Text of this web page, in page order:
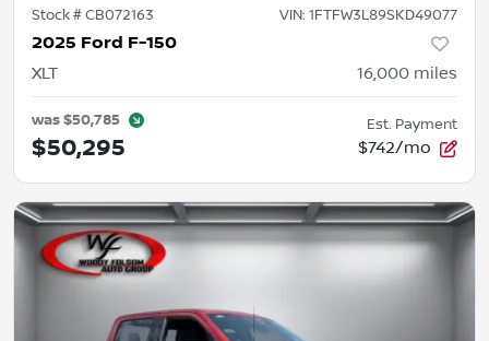
Stock #CB072163 VIN: 1FTFW3L89SKD49077
2025 Ford F-150
XLT 16,000 miles
was$50,785
$50,295
Est. Payment
$742/mo